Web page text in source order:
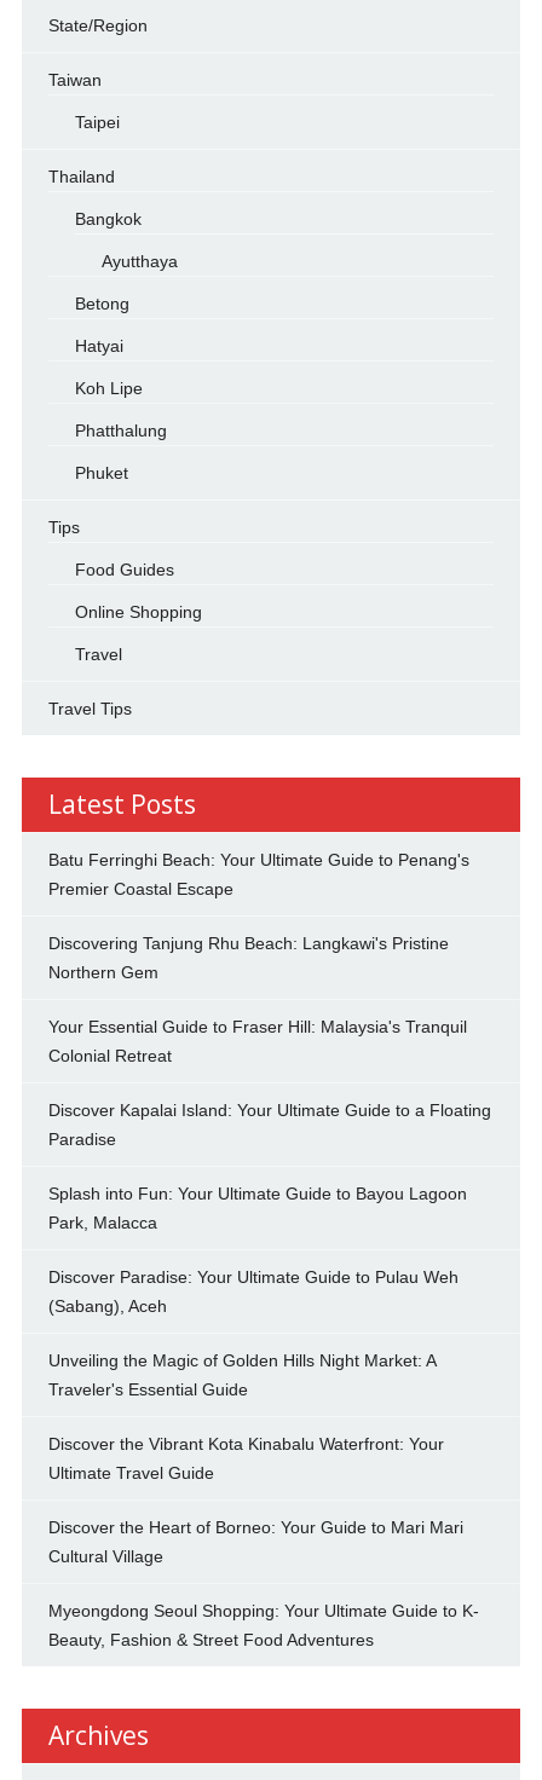
State/Region
Taiwan
Taipei
Thailand
Bangkok
Ayutthaya
Betong
Hatyai
Koh Lipe
Phatthalung
Phuket
Tips
Food Guides
Online Shopping
Travel
Travel Tips
Latest Posts
Batu Ferringhi Beach: Your Ultimate Guide to Penang's
Premier Coastal Escape
Discovering Tanjung Rhu Beach: Langkawi's Pristine
Northern Gem
Your Essential Guide to Fraser Hill: Malaysia's Tranquil
Colonial Retreat
Discover Kapalai Island: Your Ultimate Guide to a Floating
Paradise
Splash into Fun: Your Ultimate Guide to Bayou Lagoon
Park, Malacca
Discover Paradise: Your Ultimate Guide to Pulau Weh
(Sabang), Aceh
Unveiling the Magic of Golden Hills Night Market: A
Traveler's Essential Guide
Discover the Vibrant Kota Kinabalu Waterfront: Your
Ultimate Travel Guide
Discover the Heart of Borneo: Your Guide to Mari Mari
Cultural Village
Myeongdong Seoul Shopping: Your Ultimate Guide to K-
Beauty, Fashion & Street Food Adventures
Archives